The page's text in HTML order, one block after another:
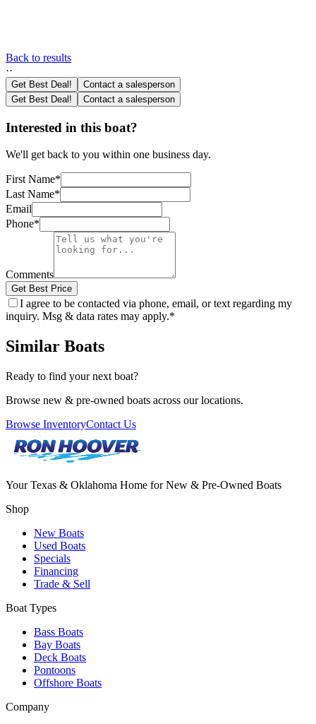
Back to results
··
Get Best Deal!
Contact a salesperson
Get Best Deal!
Contact a salesperson
Interested in this boat?
We'll get back to you within one business day.
First Name*
Last Name*
Email
Phone*
Comments
Get Best Price
I agree to be contacted via phone, email, or text regarding my
inquiry. Msg & data rates may apply.*
Similar Boats
Ready to find your next boat?
Browse new & pre-owned boats across our locations.
Browse InventoryContact Us
Your Texas & Oklahoma Home for New & Pre-Owned Boats
Shop
New Boats
Used Boats
Specials
Financing
Trade & Sell
Boat Types
Bass Boats
Bay Boats
Deck Boats
Pontoons
Offshore Boats
Company